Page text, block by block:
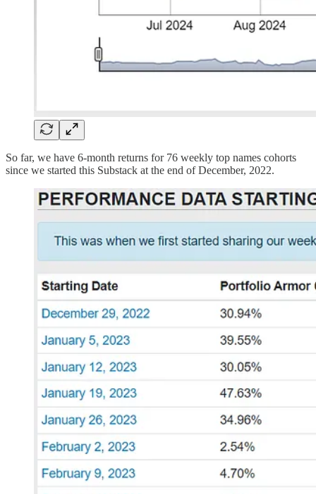
So far, we have 6-month returns for 76 weekly top names cohorts
since we started this Substack at the end of December, 2022.